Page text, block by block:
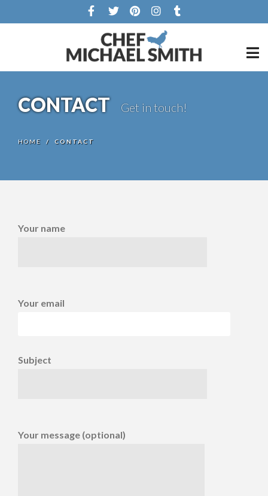
CONTACT Get in touch!
HOME / CONTACT
Your name
Your email
Subject
Your message (optional)